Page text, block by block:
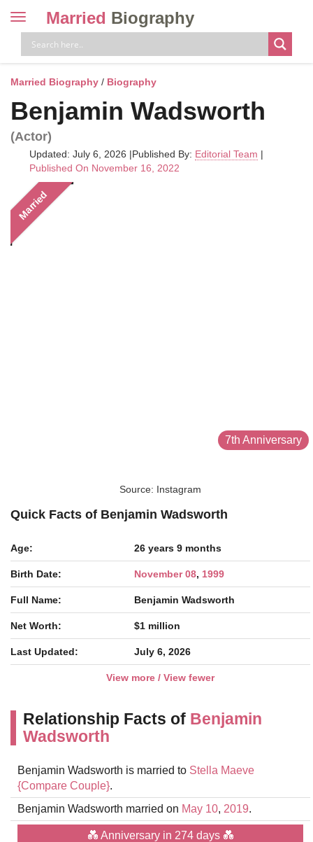
Toggle
navigation
Married Biography
Married Biography / Biography
Benjamin Wadsworth
(Actor)
Updated: July 6, 2026 |Published By: Editorial Team |
Published On November 16, 2022
Married
7th Anniversary
Source: Instagram
Quick Facts of Benjamin Wadsworth
Age: 26 years 9 months
Birth Date: November 08, 1999
Full Name: Benjamin Wadsworth
Net Worth: $1 million
Last Updated: July 6, 2026
View more / View fewer
Relationship Facts of Benjamin
Wadsworth
Benjamin Wadsworth is married to Stella Maeve
{Compare Couple}.
Benjamin Wadsworth married on May 10, 2019.
💑 Anniversary in 274 days 💑